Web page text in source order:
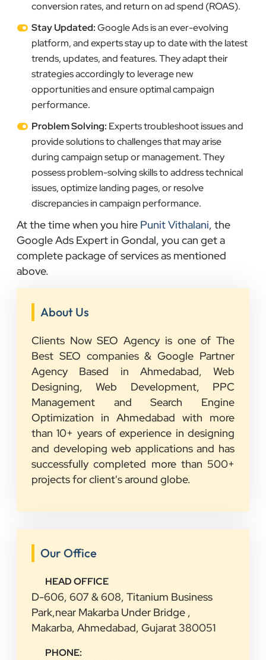
conversion rates, and return on ad spend (ROAS).
Stay Updated:Google Ads is an ever-evolving
platform, and experts stay up to date with the latest
trends, updates, and features. They adapt their
strategies accordingly to leverage new
opportunities and ensure optimal campaign
performance.
Problem Solving: Experts troubleshoot issues and
provide solutions to challenges that may arise
during campaign setup or management. They
possess problem-solving skills to address technical
issues, optimize landing pages, or resolve
discrepancies in campaign performance.
At the time when you hire Punit Vithalani, the
Google Ads Expert in Gondal, you can get a
complete package of services as mentioned
above.
About Us
Clients Now SEO Agency is one of The
Best SEO companies & Google Partner
Agency Based in Ahmedabad, Web
Designing, Web Development, PPC
Management and Search Engine
Optimization in Ahmedabad with more
than 10+ years of experience in designing
and developing web applications and has
successfully completed more than 500+
projects for client's around globe.
Our Office
HEAD OFFICE
D-606, 607 & 608, Titanium Business
Park,near Makarba Under Bridge ,
Makarba, Ahmedabad, Gujarat 380051
PHONE: